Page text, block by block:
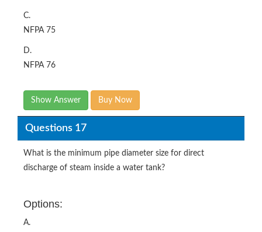
C.
NFPA 75
D.
NFPA 76
Show Answer Buy Now
Questions 17
What is the minimum pipe diameter size for direct
discharge of steam inside a water tank?
Options:
A.